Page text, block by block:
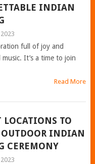
INDIAN
full of joy and
It’s a time to join
Read More
LOCATIONS TO
OUTDOOR INDIAN
CEREMONY